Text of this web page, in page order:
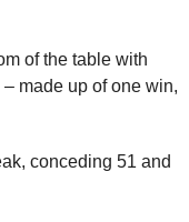
of the table with
made up of one win,
conceding 51 and